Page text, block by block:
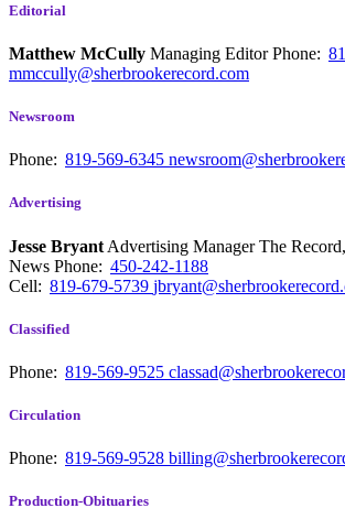
Editorial
Matthew McCully Managing EditorPhone:
mmccully@sherbrookerecord.com
Newsroom
Phone: 819-569-6345
Advertising
Jesse Bryant Advertising Manager The
News Phone: 450-242-1188
Cell: 819-679-5739
Classified
Phone: 819-569-9525
Circulation
Phone: 819-569-9528
Production-Obituaries